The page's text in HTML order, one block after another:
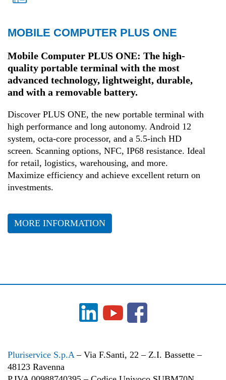
MOBILE COMPUTER PLUS ONE
Mobile Computer PLUS ONE: The high-
quality portable terminal with the most
advanced technology, lightweight, durable,
and with a removable battery.
Discover PLUS ONE, the new portable terminal with
high performance and long autonomy. Android 12
system, octa-core processor, and a 5.5-inch HD
screen. Scanning options, NFC, IP68 resistance. Ideal
for retail, logistics, warehousing, and more.
Maximize efficiency and achieve excellent return on
investments.
MORE INFORMATION
Pluriservice S.p.A– Via F.Santi, 22 – Z.I. Bassette –
48123 Ravenna